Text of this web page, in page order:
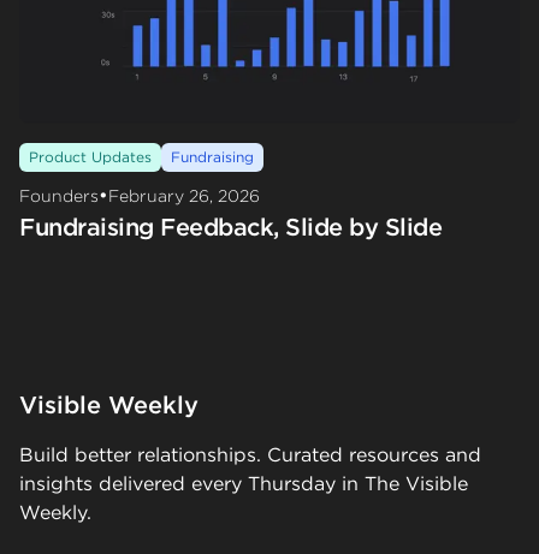
Product Updates Fundraising
Founders•February 26, 2026
Fundraising Feedback, Slide by Slide
Visible Weekly
Build better relationships. Curated resources and
insights delivered every Thursday in The Visible
Weekly.